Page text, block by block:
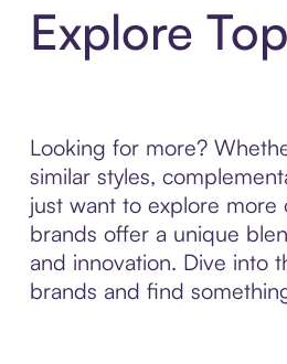
Explore
Looking for more?
similar styles,
just want to explore more
brands offer a unique
and innovation. Dive into
brands and find